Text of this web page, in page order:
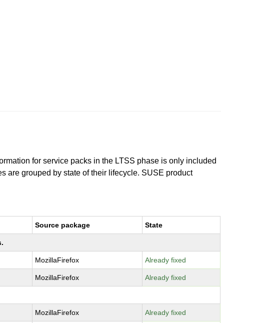
for service packs in the LTSS phase is only included
are grouped by state of their lifecycle. SUSE product
Source package State
MozillaFirefox Already fixed
MozillaFirefox Already fixed
MozillaFirefox Already fixed